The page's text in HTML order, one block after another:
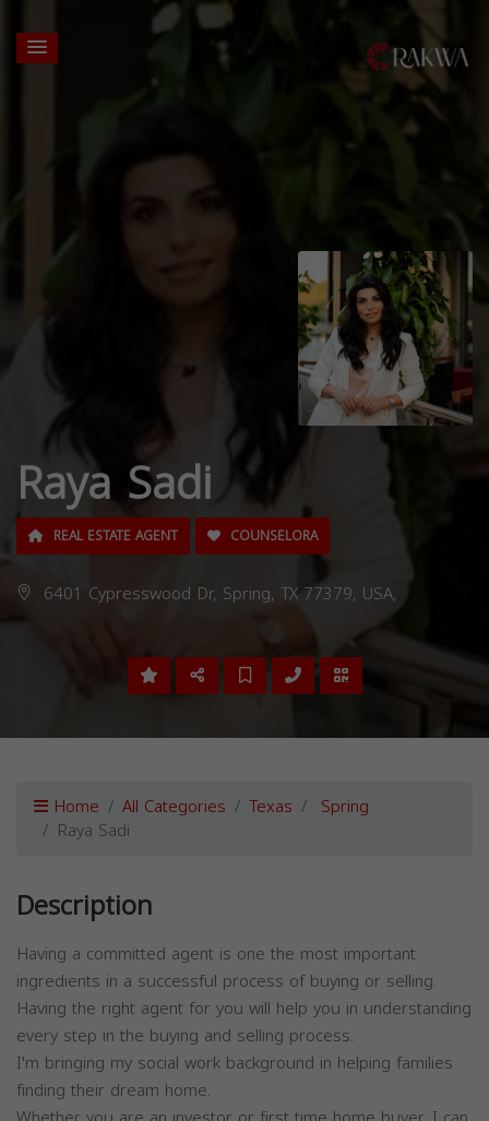
Raya Sadi
REAL ESTATE AGENT COUNSELORA
6401 Cypresswood Dr, Spring, TX 77379, USA,
Home All Categories Texas Spring
Raya Sadi
Description
Having a committed agent is one the most important
ingredients in a successful process of buying or selling.
Having the right agent for you will help you in understanding
every step in the buying and selling process.
I'm bringing my social work background in helping families
finding their dream home.